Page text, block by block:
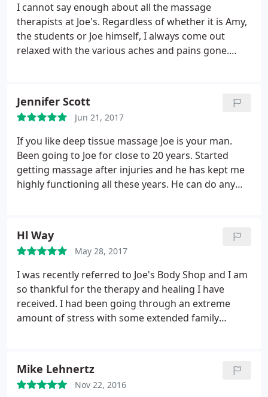
I cannot say enough about all the massage
therapists at Joe's. Regardless of whether it is Amy,
the students or Joe himself, I always come out
relaxed with the various aches and pains gone.
Jennifer Scott
Jun 21, 2017
If you like deep tissue massage Joe is your man.
Been going to Joe for close to 20 years. Started
getting massage after injuries and he has kept me
highly functioning all these years. He can do any
kinds of lotions and potions to help heal your ills or
pamper yourself or your friends.
super nice people. When I started with Joe I had
been to different therapists that said I was too hard
to massage because I needed deep tissue. I was
looking in the phone book and saw Joe's Body Shop
and thought that sounds like a tough guy. I was not
Hl Way
May 28, 2017
I was recently referred to Joe's Body Shop and I am
so thankful for the therapy and healing I have
received. I had been going through an extreme
amount of stress with some extended family
nerve, which was causing an extreme amount pain
and discomfort. Working initially with a
Mike Lehnertz
Nov 22, 2016